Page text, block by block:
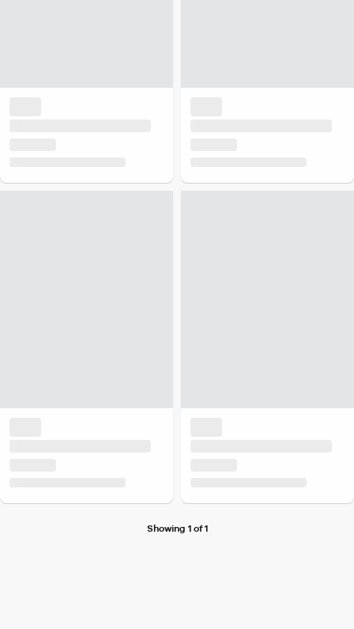
Showing 1 of 1